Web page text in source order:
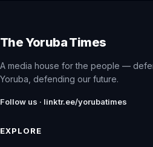
The Yoruba Times
A media house for the people —
Yoruba, defending our future.
Follow us · linktr.ee/yorubatimes
EXPLORE